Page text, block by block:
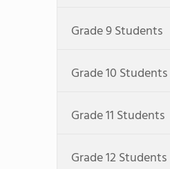
Grade 9 Students
Grade 10 Students
Grade 11 Students
Grade 12 Students